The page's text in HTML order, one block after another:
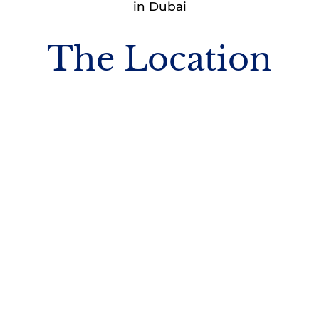
in Dubai
The Location